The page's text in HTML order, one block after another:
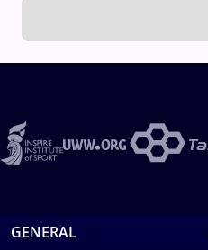
GENERAL